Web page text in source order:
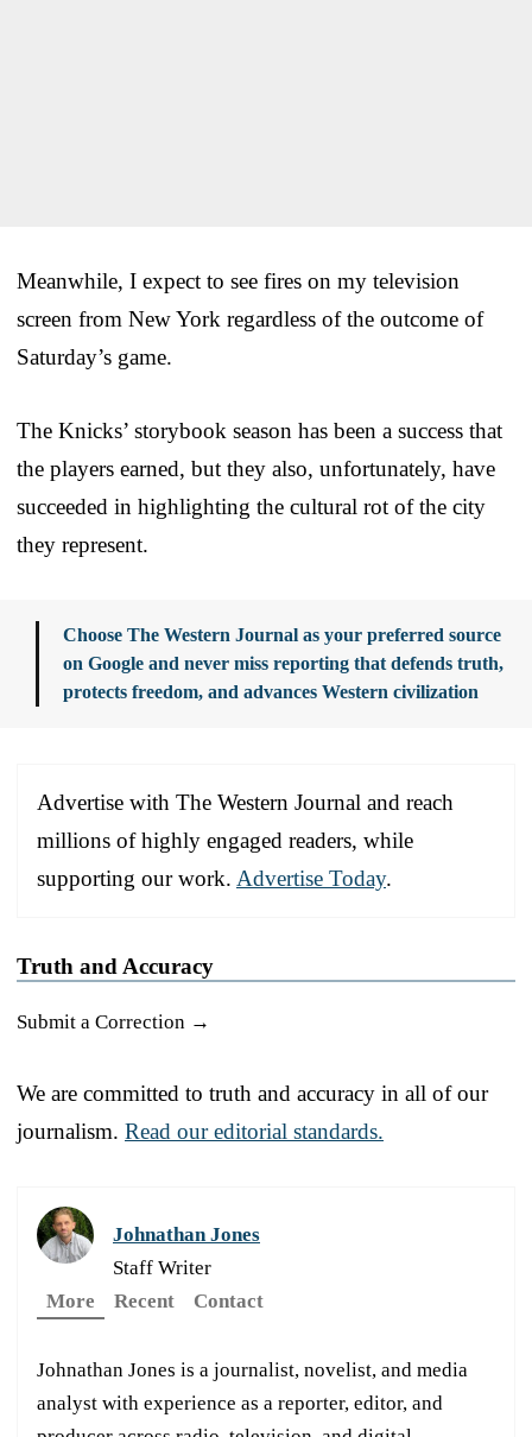
Meanwhile, I expect to see fires on my television
screen from New York regardless of the outcome of
Saturday’s game.
The Knicks’ storybook season has been a success that
the players earned, but they also, unfortunately, have
succeeded in highlighting the cultural rot of the city
they represent.
Choose The Western Journal as your preferred source
on Google and never miss reporting that defends truth,
protects freedom, and advances Western civilization
Advertise with The Western Journal and reach
millions of highly engaged readers, while
supporting our work. Advertise Today.
Truth and Accuracy
Submit a Correction →
We are committed to truth and accuracy in all of our
journalism. Read our editorial standards.
Johnathan Jones
Staff Writer
More
Recent Contact
Johnathan Jones is a journalist, novelist, and media
analyst with experience as a reporter, editor, and